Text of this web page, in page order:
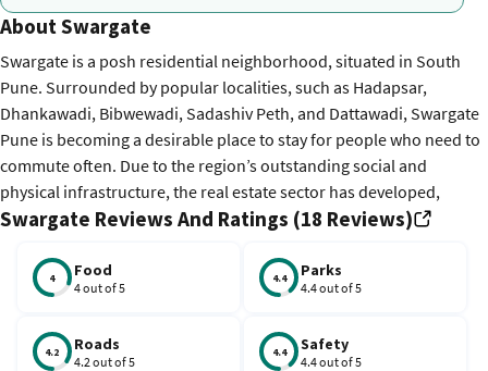
About Swargate
Swargate is a posh residential neighborhood, situated in South
Pune. Surrounded by popular localities, such as Hadapsar,
Dhankawadi, Bibwewadi, Sadashiv Peth, and Dattawadi, Swargate
Pune is becoming a desirable place to stay for people who need to
commute often. Due to the region’s outstanding social and
physical infrastructure, the real estate sector has developed,
drawing in many residential projects. The Swargate Pune Pin code
Swargate Reviews And Ratings (18 Reviews)
4 Food
4 out of 5
4.4 Parks
4.4 out of 5
4.2 Roads
4.2 out of 5
4.4 Safety
4.4 out of 5